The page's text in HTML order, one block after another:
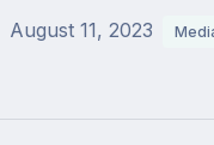
August 11, 2023